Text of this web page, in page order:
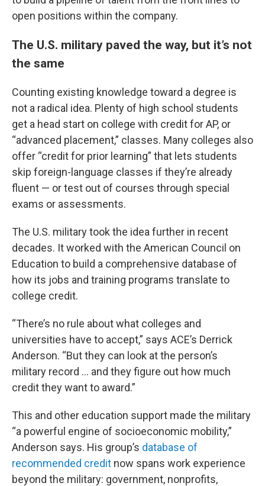
open positions within the company.
The U.S. military paved the way, but it’s not
the same
Counting existing knowledge toward a degree is
not a radical idea. Plenty of high school students
get a head start on college with credit for AP, or
“advanced placement,” classes. Many colleges also
offer “credit for prior learning” that lets students
skip foreign-language classes if they’re already
fluent — or test out of courses through special
exams or assessments.
The U.S. military took the idea further in recent
decades. It worked with the American Council on
Education to build a comprehensive database of
how its jobs and training programs translate to
college credit.
“There’s no rule about what colleges and
universities have to accept,” says ACE’s Derrick
Anderson. “But they can look at the person’s
military record … and they figure out how much
credit they want to award.”
This and other education support made the military
“a powerful engine of socioeconomic mobility,”
Anderson says. His group’s database of
recommended credit now spans work experience
beyond the military: government, nonprofits,